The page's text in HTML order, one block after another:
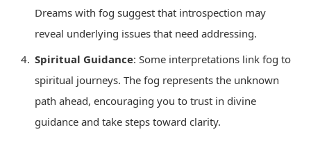
Dreams with fog suggest that introspection may
reveal underlying issues that need addressing.
Spiritual Guidance: Some interpretations link fog to
spiritual journeys. The fog represents the unknown
path ahead, encouraging you to trust in divine
guidance and take steps toward clarity.